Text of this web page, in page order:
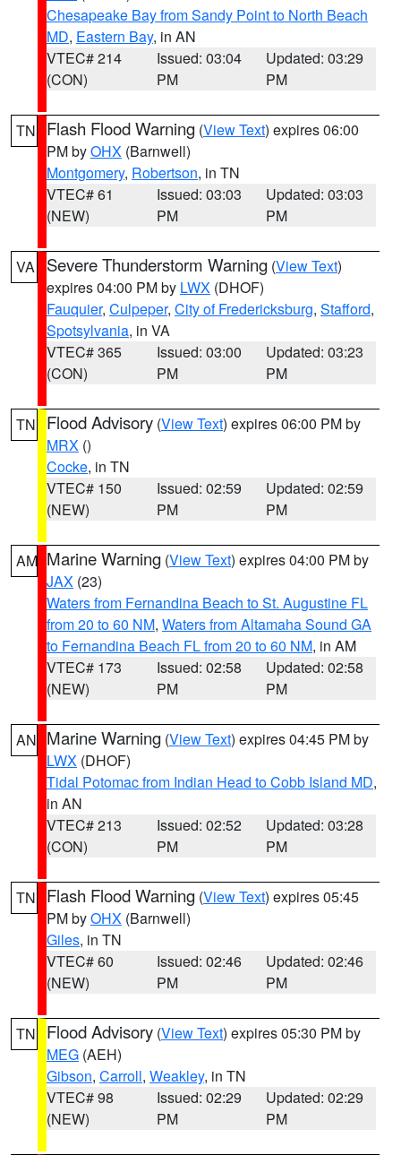
Chesapeake Bay from Sandy Point to North Beach
MD, Eastern Bay, in AN
VTEC# 214
(CON)
Issued: 03:04
PM
Updated: 03:29
PM
TN Flash Flood Warning (View Text) expires 06:00
PM byOHX (Barnwell)
Montgomery, Robertson, in TN
VTEC# 61
(NEW)
Issued: 03:03
PM
Updated: 03:03
PM
VA Severe Thunderstorm Warning (View Text)
expires 04:00 PM by LWX (DHOF)
Fauquier, Culpeper, City of Fredericksburg, Stafford,
Spotsylvania, in VA
VTEC# 365
(CON)
Issued: 03:00
PM
Updated: 03:23
PM
TN Flood Advisory (View Text) expires 06:00 PM by
MRX ()
Cocke, in TN
VTEC# 150
(NEW)
Issued: 02:59
PM
Updated: 02:59
PM
AM Marine Warning (View Text) expires 04:00 PM by
JAX (23)
Waters from Fernandina Beach to St. Augustine FL
from 20 to 60 NM, Waters from Altamaha Sound GA
to Fernandina Beach FL from 20 to 60 NM, in AM
VTEC# 173
(NEW)
Issued: 02:58
PM
Updated: 02:58
PM
AN Marine Warning (View Text) expires 04:45 PM by
LWX (DHOF)
Tidal Potomac from Indian Head to Cobb Island MD,
in AN
VTEC# 213
(CON)
Issued: 02:52
PM
Updated: 03:28
PM
TN Flash Flood Warning (View Text) expires 05:45
PM byOHX (Barnwell)
Giles, in TN
VTEC# 60
(NEW)
Issued: 02:46
PM
Updated: 02:46
PM
TN Flood Advisory (View Text) expires 05:30 PM by
MEG (AEH)
Gibson, Carroll, Weakley, in TN
VTEC# 98
(NEW)
Issued: 02:29
PM
Updated: 02:29
PM